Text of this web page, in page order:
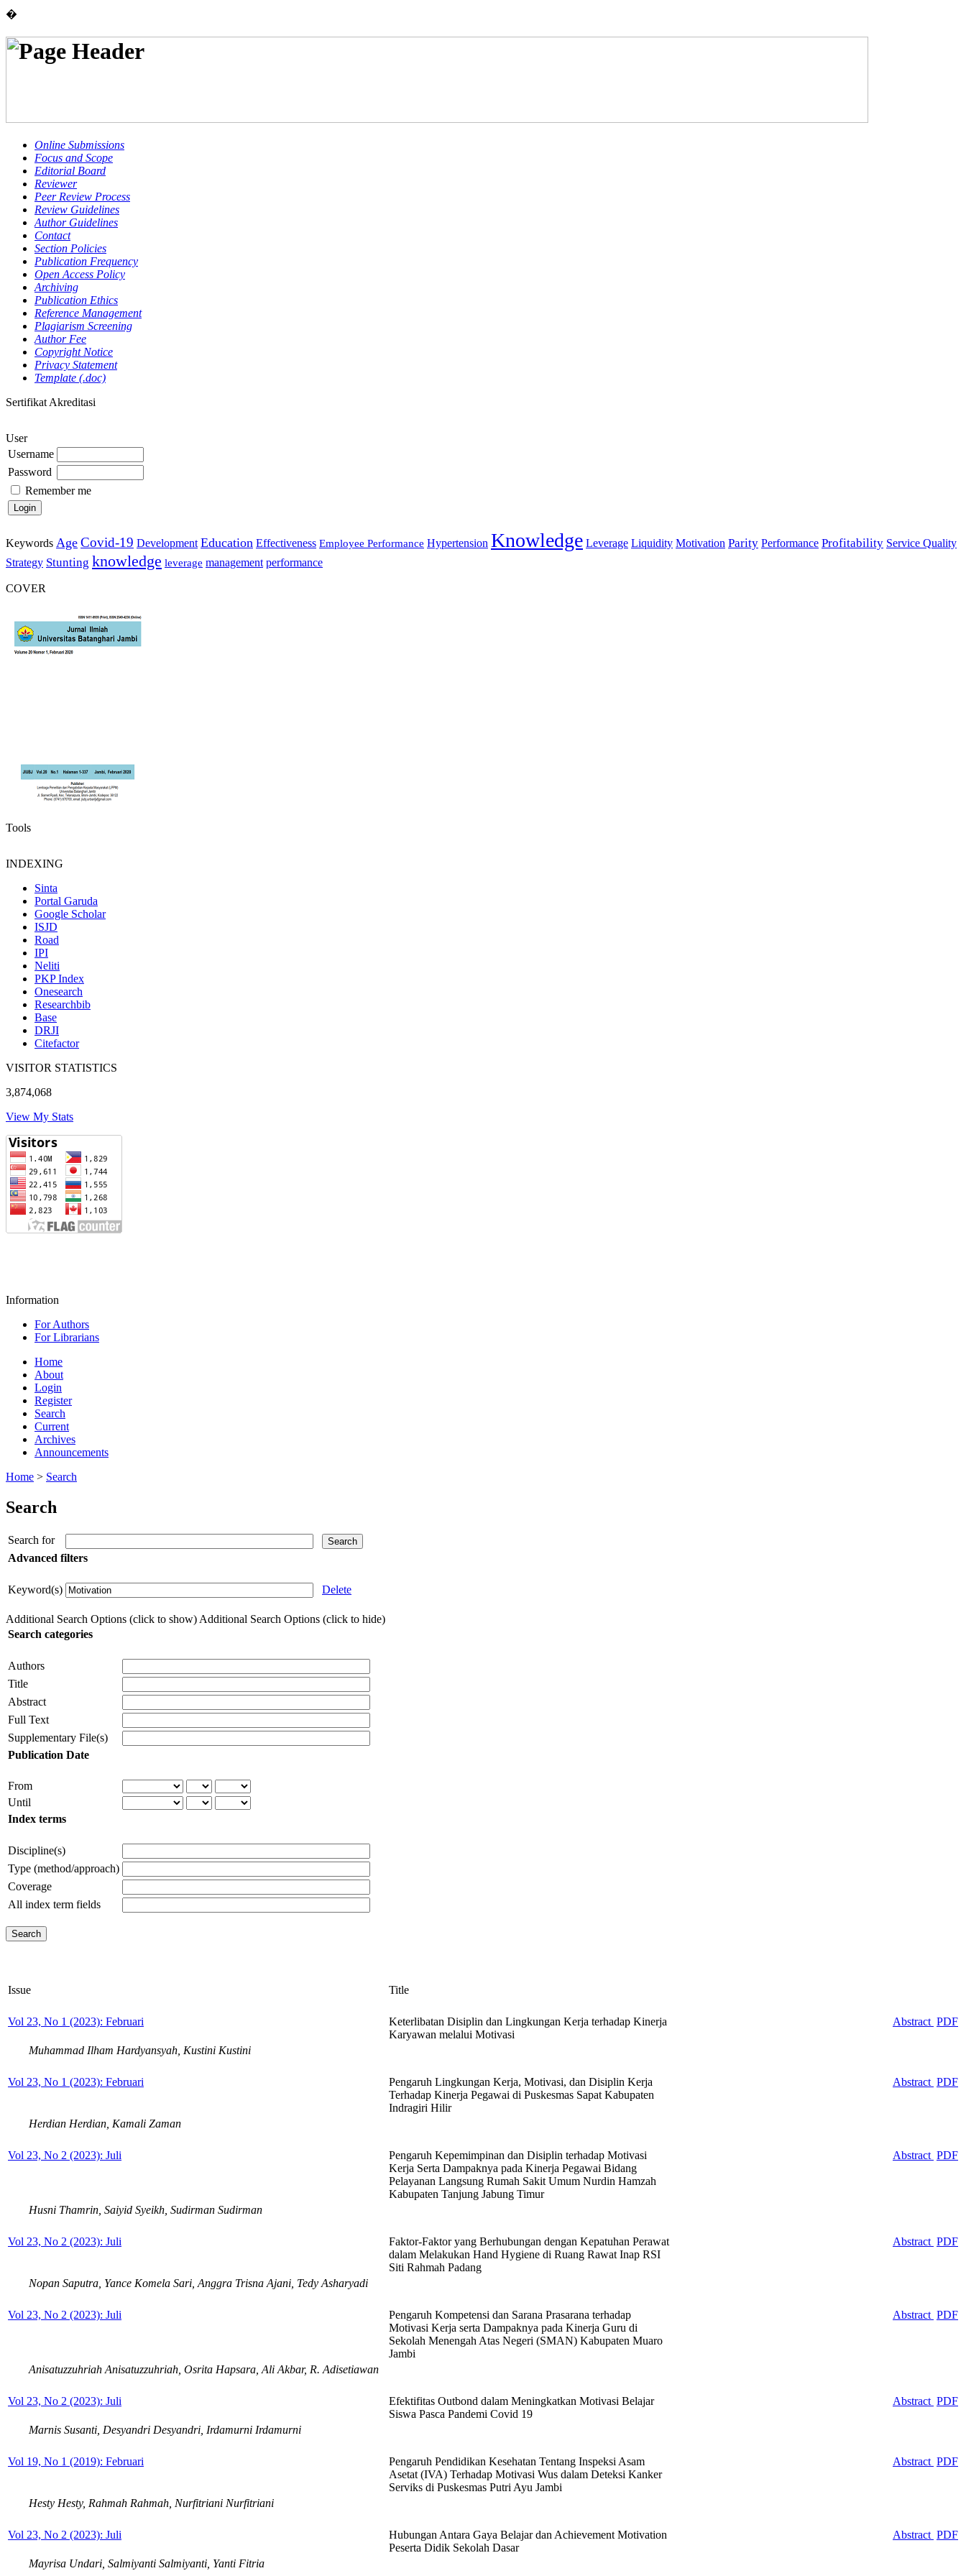
�
Online Submissions
Focus and Scope
Editorial Board
Reviewer
Peer Review Process
Review Guidelines
Author Guidelines
Contact
Section Policies
Publication Frequency
Open Access Policy
Archiving
Publication Ethics
Reference Management
Plagiarism Screening
Author Fee
Copyright Notice
Privacy Statement
Template (.doc)
Sertifikat Akreditasi
User
Username
Password
Remember me
Keywords Age Covid-19 Development Education Effectiveness Employee Performance Hypertension Knowledge Leverage Liquidity Motivation Parity Performance Profitability Service Quality
Strategy Stunting knowledge leverage management performance
COVER
Tools
INDEXING
Sinta
Portal Garuda
Google Scholar
ISJD
Road
IPI
Neliti
PKP Index
Onesearch
Researchbib
Base
DRJI
Citefactor
VISITOR STATISTICS
3,874,068
View My Stats
Information
For Authors
For Librarians
Home
About
Login
Register
Search
Current
Archives
Announcements
Home > Search
Search
Search for
Advanced filters
Keyword(s) Delete
Additional Search Options (click to show) Additional Search Options (click to hide)
Search categories
Authors
Title
Abstract
Full Text
Supplementary File(s)
Publication Date
From
Until
Index terms
Discipline(s)
Type (method/approach)
Coverage
All index term fields
Issue Title
Vol 23, No 1 (2023): Februari
Keterlibatan Disiplin dan Lingkungan Kerja terhadap Kinerja
Karyawan melalui Motivasi
Abstract PDF
Muhammad Ilham Hardyansyah, Kustini Kustini
Vol 23, No 1 (2023): Februari
Pengaruh Lingkungan Kerja, Motivasi, dan Disiplin Kerja
Terhadap Kinerja Pegawai di Puskesmas Sapat Kabupaten
Indragiri Hilir
Abstract PDF
Herdian Herdian, Kamali Zaman
Vol 23, No 2 (2023): Juli
Pengaruh Kepemimpinan dan Disiplin terhadap Motivasi
Kerja Serta Dampaknya pada Kinerja Pegawai Bidang
Pelayanan Langsung Rumah Sakit Umum Nurdin Hamzah
Kabupaten Tanjung Jabung Timur
Abstract PDF
Husni Thamrin, Saiyid Syeikh, Sudirman Sudirman
Vol 23, No 2 (2023): Juli
Faktor-Faktor yang Berhubungan dengan Kepatuhan Perawat
dalam Melakukan Hand Hygiene di Ruang Rawat Inap RSI
Siti Rahmah Padang
Abstract PDF
Nopan Saputra, Yance Komela Sari, Anggra Trisna Ajani, Tedy Asharyadi
Vol 23, No 2 (2023): Juli
Pengaruh Kompetensi dan Sarana Prasarana terhadap
Motivasi Kerja serta Dampaknya pada Kinerja Guru di
Sekolah Menengah Atas Negeri (SMAN) Kabupaten Muaro
Jambi
Abstract PDF
Anisatuzzuhriah Anisatuzzuhriah, Osrita Hapsara, Ali Akbar, R. Adisetiawan
Vol 23, No 2 (2023): Juli
Efektifitas Outbond dalam Meningkatkan Motivasi Belajar
Siswa Pasca Pandemi Covid 19
Abstract PDF
Marnis Susanti, Desyandri Desyandri, Irdamurni Irdamurni
Vol 19, No 1 (2019): Februari
Pengaruh Pendidikan Kesehatan Tentang Inspeksi Asam
Asetat (IVA) Terhadap Motivasi Wus dalam Deteksi Kanker
Serviks di Puskesmas Putri Ayu Jambi
Abstract PDF
Hesty Hesty, Rahmah Rahmah, Nurfitriani Nurfitriani
Vol 23, No 2 (2023): Juli
Hubungan Antara Gaya Belajar dan Achievement Motivation
Peserta Didik Sekolah Dasar
Abstract PDF
Mayrisa Undari, Salmiyanti Salmiyanti, Yanti Fitria